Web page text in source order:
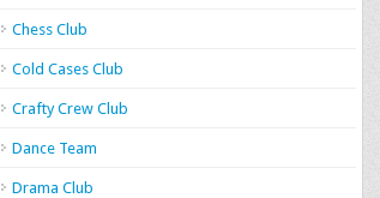
Chess Club
Cold Cases Club
Crafty Crew Club
Dance Team
Drama Club